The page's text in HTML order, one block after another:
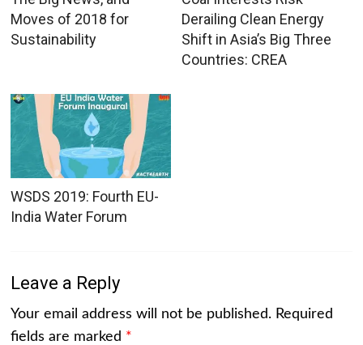
Moves of 2018 for
Sustainability
Derailing Clean Energy
Shift in Asia’s Big Three
Countries: CREA
WSDS 2019: Fourth EU-
India Water Forum
Leave a Reply
Your email address will not be published. Required
fields are marked *